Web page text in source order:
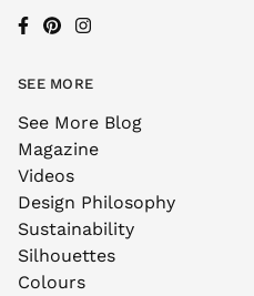
SEE MORE
See More Blog
Magazine
Videos
Design Philosophy
Sustainability
Silhouettes
Colours